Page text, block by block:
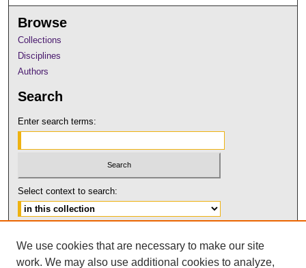
Browse
Collections
Disciplines
Authors
Search
Enter search terms:
Select context to search:
Notify me via email orRSS
We use cookies that are necessary to make our site
work. We may also use additional cookies to analyze,